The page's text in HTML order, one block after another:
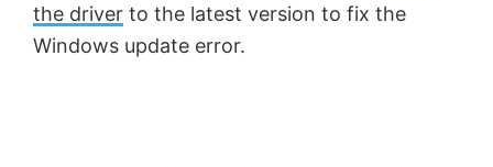
the driver to the latest version to fix the
Windows update error.